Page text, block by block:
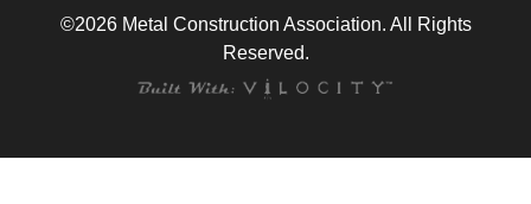
©2026 Metal Construction Association. All Rights
Reserved.